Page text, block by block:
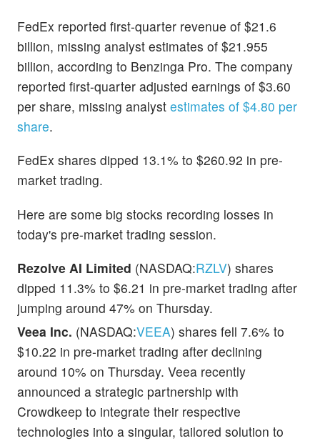
FedEx reported first-quarter revenue of $21.6
billion, missing analyst estimates of $21.955
billion, according to Benzinga Pro. The company
reported first-quarter adjusted earnings of $3.60
per share, missing analyst estimates of $4.80 per
share.
FedEx shares dipped 13.1% to $260.92 in pre-
market trading.
Here are some big stocks recording losses in
today's pre-market trading session.
Rezolve AI Limited (NASDAQ:RZLV) shares
dipped 11.3% to $6.21 in pre-market trading after
jumping around 47% on Thursday.
Veea Inc. (NASDAQ:VEEA) shares fell 7.6% to
$10.22 in pre-market trading after declining
around 10% on Thursday. Veea recently
announced a strategic partnership with
Crowdkeep to integrate their respective
technologies into a singular, tailored solution to